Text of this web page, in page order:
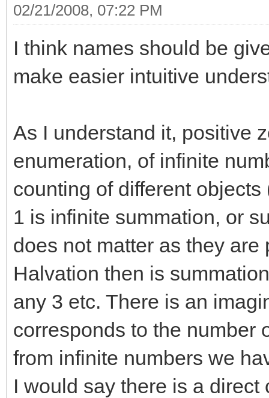
02/21/2008, 07:22 PM
I think names should be
make easier intuitive
As I understand it, positive
enumeration, of infinite
counting of different
1 is infinite summation, or
does not matter as they
Halvation then is
any 3 etc. There is an
corresponds to the number
from infinite numbers we
I would say there is a